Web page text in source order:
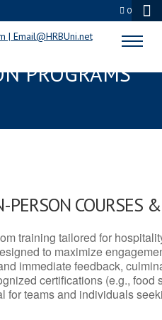
0
& NRA
PROGRAMS
PERSON COURSES
training tailored for
to maximize
immediate feedback,
certifications (e.g., food
for teams and individuals